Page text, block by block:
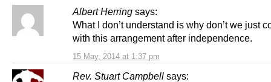
Albert Herring says:
15 May, 2014 at 1:37 pm
What I don’t understand is why don’t we just
with this arrangement after independence.
Rev. Stuart Campbell says: